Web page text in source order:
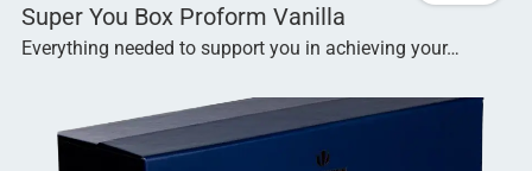
Super You Box Proform Vanilla
Everything needed to support you in achieving your…